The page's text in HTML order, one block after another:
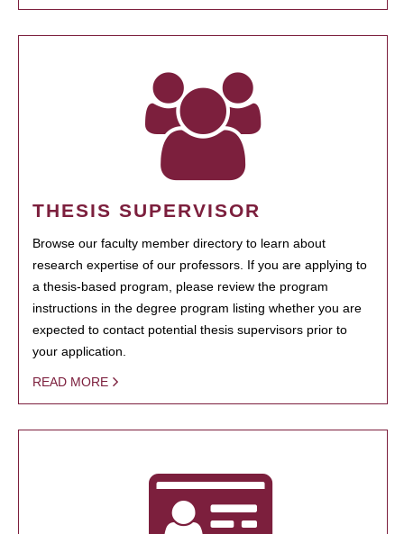
THESIS SUPERVISOR
Browse our faculty member directory to learn about
research expertise of our professors. If you are applying to
a thesis-based program, please review the program
instructions in the degree program listing whether you are
expected to contact potential thesis supervisors prior to
your application.
READ MORE